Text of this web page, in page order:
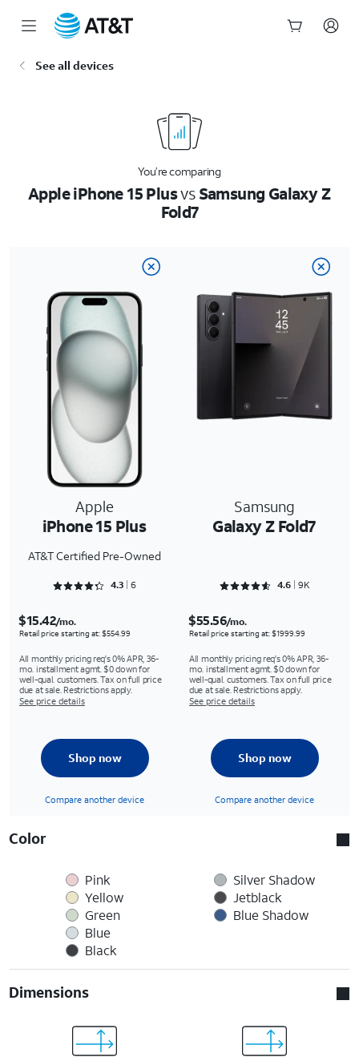
See all devices
You’re comparing
Apple iPhone 15 PlusvsSamsung Galaxy Z
Fold7
Apple
iPhone 15 Plus
AT&T Certified Pre-Owned
Samsung
Galaxy Z Fold7
Rated 4.3333 out of 5
4.3 6 Rated 4.6566 out of 5
4.6 9K
$15.42/mo.
Retail price starting at: $554.99
All monthly pricing req's 0% APR, 36-
mo. installment agmt. $0 down for
well-qual. customers. Tax on full price
due at sale. Restrictions apply.
See price details
$55.56/mo.
Retail price starting at: $1999.99
All monthly pricing req's 0% APR, 36-
mo. installment agmt. $0 down for
well-qual. customers. Tax on full price
due at sale. Restrictions apply.
See price details
Shop now
Compare another device
Shop now
Compare another device
Color
Pink
Yellow
Green
Blue
Black
Silver Shadow
Jetblack
Blue Shadow
Dimensions